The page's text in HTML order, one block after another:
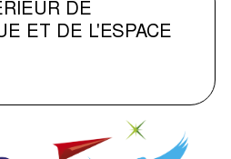
DE
ET DE L'ESPACE